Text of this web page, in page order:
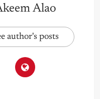
Alao
author's posts